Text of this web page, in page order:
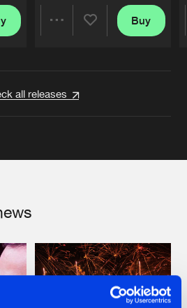
Buy
all releases